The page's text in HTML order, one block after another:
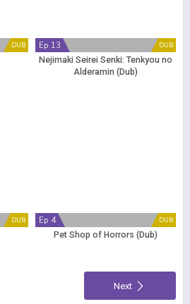
DUB DUB
Ep 13
Nejimaki Seirei Senki: Tenkyou no
Alderamin (Dub)
DUB DUB
Ep 4
Pet Shop of Horrors (Dub)
Next